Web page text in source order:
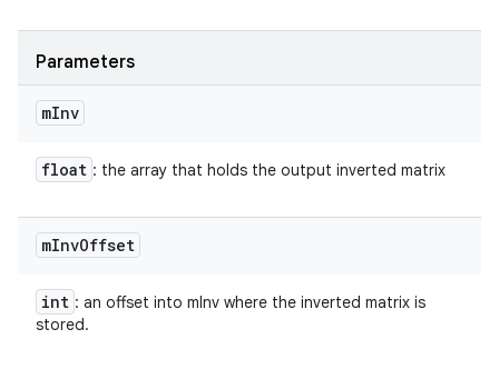
Parameters
mInv
float : the array that holds the output inverted matrix
mInvOffset
int : an offset into mInv where the inverted matrix is
stored.